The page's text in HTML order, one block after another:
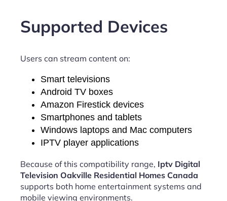
Supported Devices
Users can stream content on:
Smart televisions
Android TV boxes
Amazon Firestick devices
Smartphones and tablets
Windows laptops and Mac computers
IPTV player applications
Because of this compatibility range, Iptv Digital
Television Oakville Residential Homes Canada
supports both home entertainment systems and
mobile viewing environments.